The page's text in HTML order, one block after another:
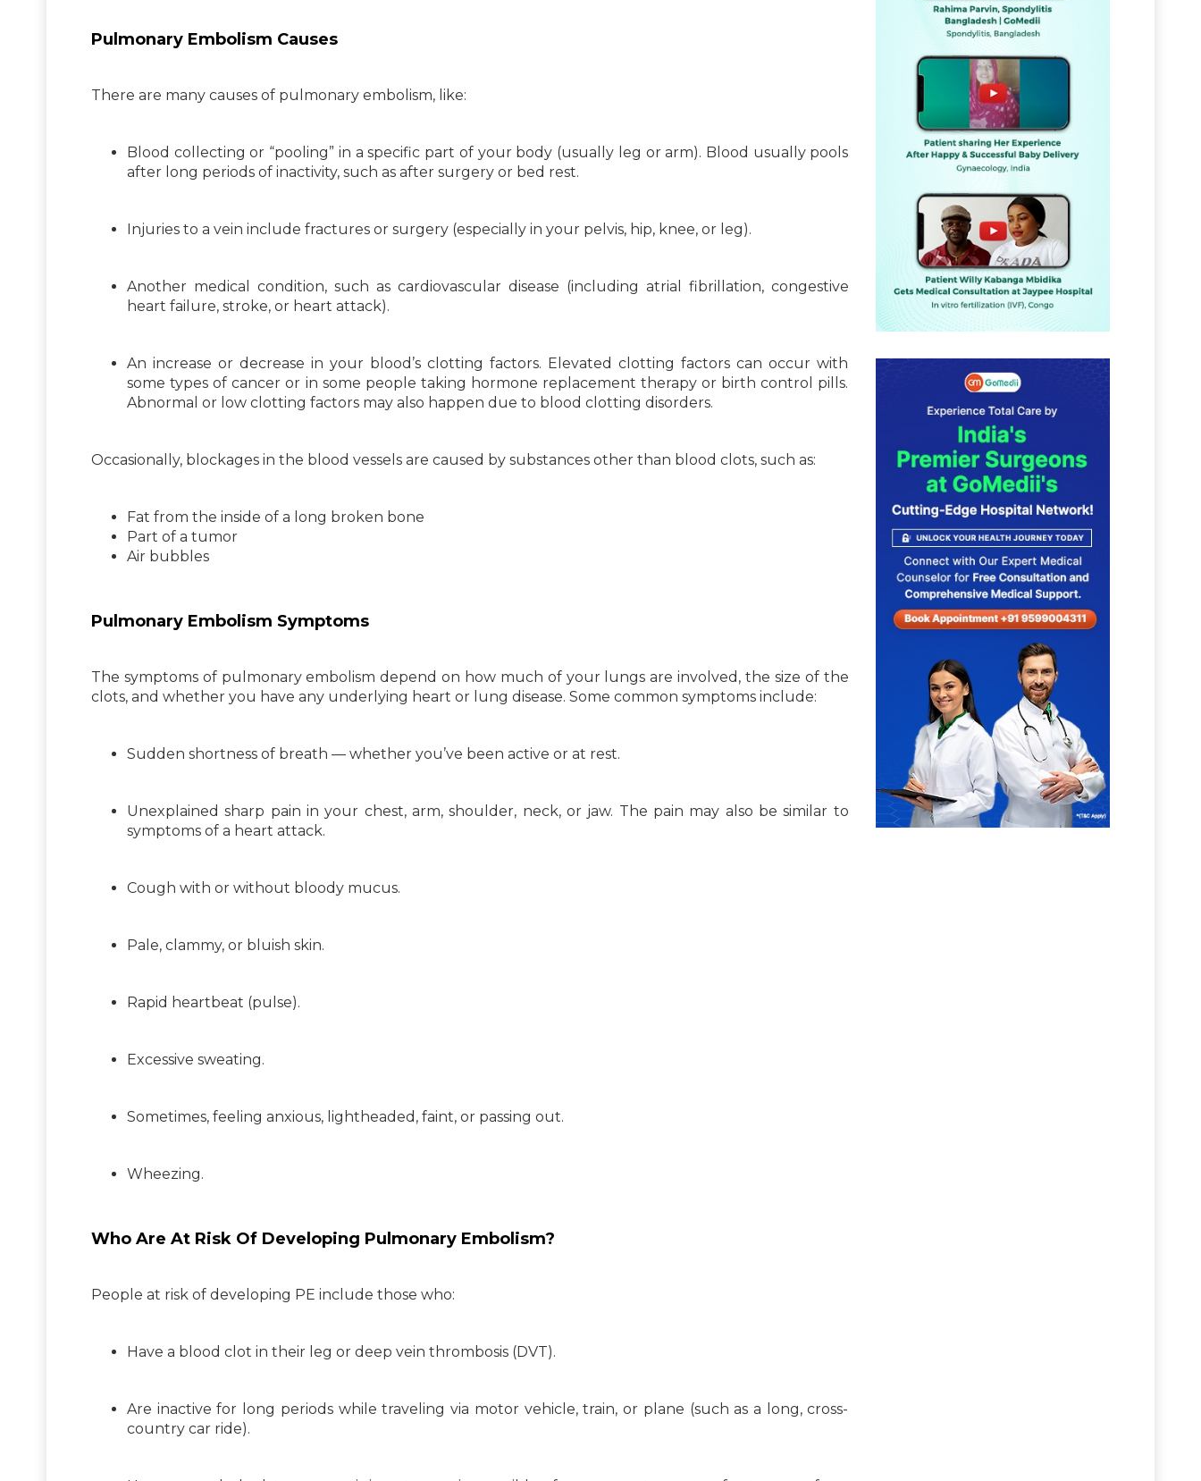
Pulmonary Embolism Causes
There are many causes of pulmonary embolism, like:
Blood collecting or “pooling” in a specific part of your body (usually leg or arm). Blood usually pools
after long periods of inactivity, such as after surgery or bed rest.
Injuries to a vein include fractures or surgery (especially in your pelvis, hip, knee, or leg).
Another medical condition, such as cardiovascular disease (including atrial fibrillation, congestive
heart failure, stroke, or heart attack).
An increase or decrease in your blood’s clotting factors. Elevated clotting factors can occur with
some types of cancer or in some people taking hormone replacement therapy or birth control pills.
Abnormal or low clotting factors may also happen due to blood clotting disorders.
Occasionally, blockages in the blood vessels are caused by substances other than blood clots, such as:
Fat from the inside of a long broken bone
Part of a tumor
Air bubbles
Pulmonary Embolism Symptoms
The symptoms of pulmonary embolism depend on how much of your lungs are involved, the size of the
clots, and whether you have any underlying heart or lung disease. Some common symptoms include:
Sudden shortness of breath — whether you’ve been active or at rest.
Unexplained sharp pain in your chest, arm, shoulder, neck, or jaw. The pain may also be similar to
symptoms of a heart attack.
Cough with or without bloody mucus.
Pale, clammy, or bluish skin.
Rapid heartbeat (pulse).
Excessive sweating.
Sometimes, feeling anxious, lightheaded, faint, or passing out.
Wheezing.
Who Are At Risk Of Developing Pulmonary Embolism?
People at risk of developing PE include those who:
Have a blood clot in their leg or deep vein thrombosis (DVT).
Are inactive for long periods while traveling via motor vehicle, train, or plane (such as a long, cross-
country car ride).